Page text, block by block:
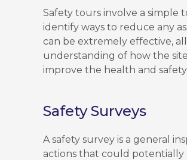
Safety tours involve a simple
identify ways to reduce any
can be extremely effective,
understanding of how the
improve the health and
Safety Surveys
A safety survey is a general
actions that could potentially